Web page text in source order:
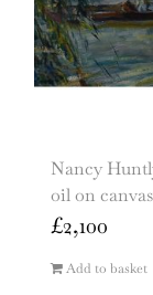
Nancy
oil on canvas
£2,100
Add to basket